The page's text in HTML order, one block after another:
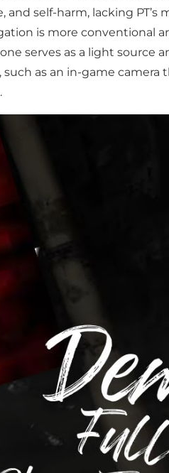
self-harm, lacking PT’s
is more conventional
serves as a light source
as an in-game camera